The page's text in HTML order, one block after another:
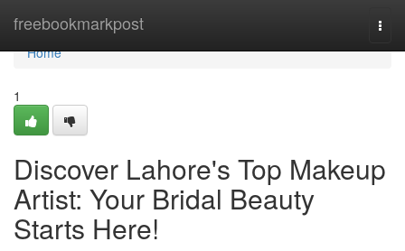
freebookmarkpost
Home
Home
1
Discover Lahore's Top Makeup
Artist: Your Bridal Beauty
Starts Here!